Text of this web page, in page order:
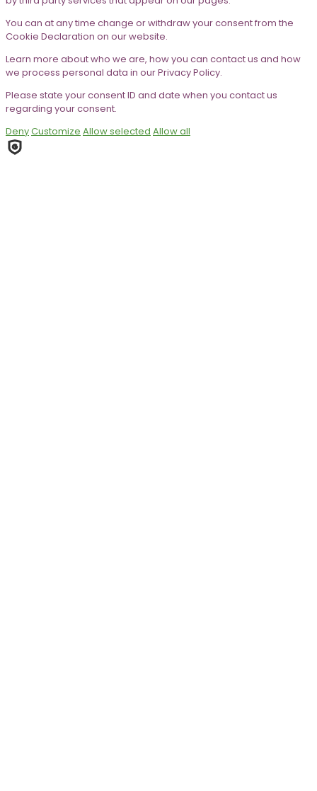
You can at any time change or withdraw your consent from the
Cookie Declaration on our website.
Learn more about who we are, how you can contact us and how
we process personal data in our Privacy Policy.
Please state your consent ID and date when you contact us
regarding your consent.
DenyCustomize Allow selected Allow all